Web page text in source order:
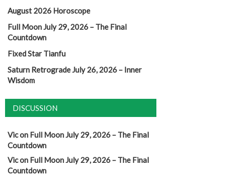
August 2026 Horoscope
Full Moon July 29, 2026 – The Final
Countdown
Fixed Star Tianfu
Saturn Retrograde July 26, 2026 – Inner
Wisdom
DISCUSSION
Vicon Full Moon July 29, 2026 – The Final
Countdown
Vicon Full Moon July 29, 2026 – The Final
Countdown